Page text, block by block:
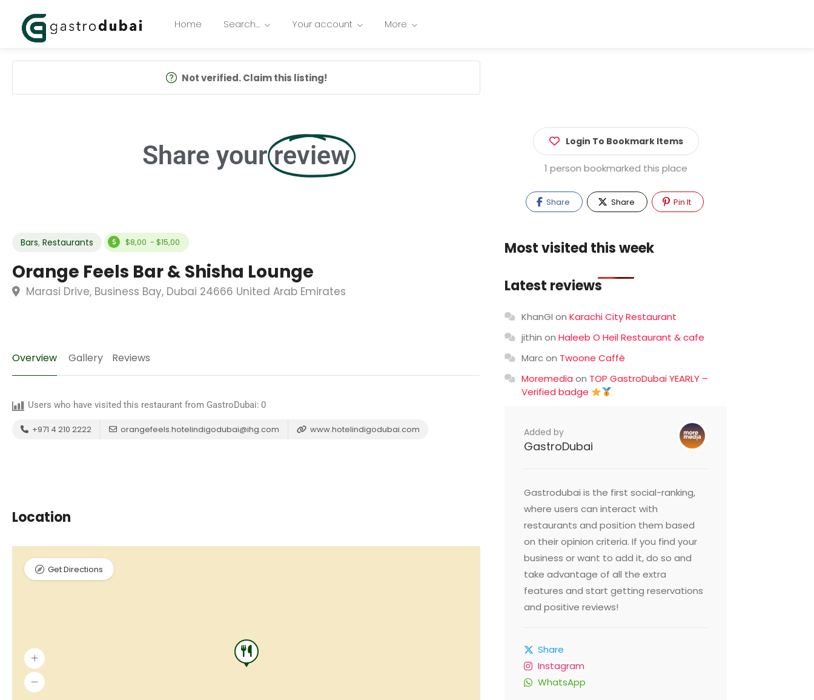
Home Search… Your account More
Not verified. Claim this listing!
Share your review
Bars, Restaurants $8,00 - $15,00
Orange Feels Bar & Shisha Lounge
Marasi Drive, Business Bay, Dubai 24666 United Arab Emirates
Overview Gallery Reviews
Users who have visited this restaurant from GastroDubai: 0
+971 4 210 2222 orangefeels.hotelindigodubai@ihg.com www.hotelindigodubai.com
Location
Get Directions
Login To Bookmark Items
1 person bookmarked this place
Share Share Pin It
Most visited this week
Latest reviews
KhanGI onKarachi City Restaurant
jithin onHaleeb O Heil Restaurant & cafe
Marcon Twoone Caffè
Moremedia on TOP GastroDubai YEARLY –
Verified badge
Added by
GastroDubai
Gastrodubai is the first social-ranking,
where users can interact with
restaurants and position them based
on their opinion criteria. If you find your
business or want to add it, do so and
take advantage of all the extra
features and start getting reservations
and positive reviews!
Share
Instagram
WhatsApp